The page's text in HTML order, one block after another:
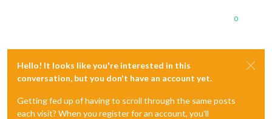
0
Hello! It looks like you're interested in this
conversation, but you don't have an account yet.
Getting fed up of having to scroll through the same posts
each visit? When you register for an account, you'll